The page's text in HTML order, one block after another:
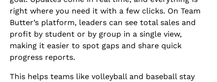
right where you need it with a few clicks. On Team
Butter’s platform, leaders can see total sales and
profit by student or by group in a single view,
making it easier to spot gaps and share quick
progress reports.
This helps teams like volleyball and baseball stay